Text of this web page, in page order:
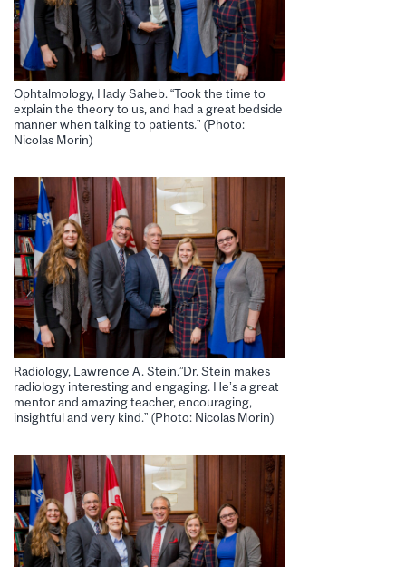
Ophtalmology, Hady Saheb. “Took the time to
explain the theory to us, and had a great bedside
manner when talking to patients.” (Photo:
Nicolas Morin)
Radiology, Lawrence A. Stein.”Dr. Stein makes
radiology interesting and engaging. He’s a great
mentor and amazing teacher, encouraging,
insightful and very kind.” (Photo: Nicolas Morin)